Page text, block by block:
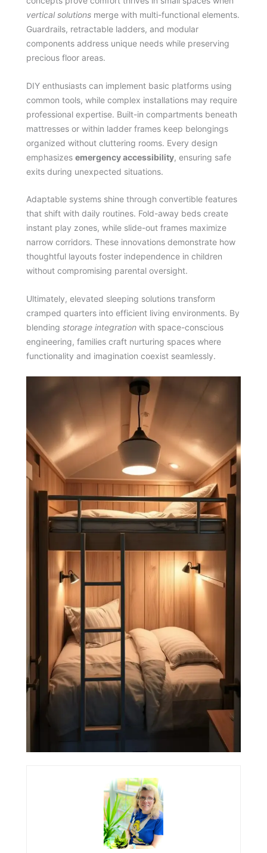
vertical solutions merge with multi-functional elements.
Guardrails, retractable ladders, and modular
components address unique needs while preserving
precious floor areas.
DIY enthusiasts can implement basic platforms using
common tools, while complex installations may require
professional expertise. Built-in compartments beneath
mattresses or within ladder frames keep belongings
organized without cluttering rooms. Every design
emphasizes emergency accessibility, ensuring safe
exits during unexpected situations.
Adaptable systems shine through convertible features
that shift with daily routines. Fold-away beds create
instant play zones, while slide-out frames maximize
narrow corridors. These innovations demonstrate how
thoughtful layouts foster independence in children
without compromising parental oversight.
Ultimately, elevated sleeping solutions transform
cramped quarters into efficient living environments. By
blending storage integration with space-conscious
engineering, families craft nurturing spaces where
functionality and imagination coexist seamlessly.